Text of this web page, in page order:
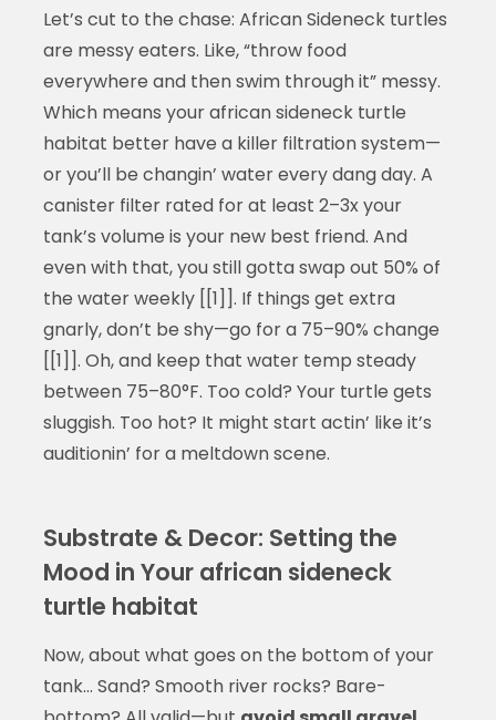
Let’s cut to the chase: African Sideneck turtles
are messy eaters. Like, “throw food
everywhere and then swim through it” messy.
Which means your african sideneck turtle
habitat better have a killer filtration system—
or you’ll be changin’ water every dang day. A
canister filter rated for at least 2–3x your
tank’s volume is your new best friend. And
even with that, you still gotta swap out 50% of
the water weekly [[1]]. If things get extra
gnarly, don’t be shy—go for a 75–90% change
[[1]]. Oh, and keep that water temp steady
between 75–80°F. Too cold? Your turtle gets
sluggish. Too hot? It might start actin’ like it’s
auditionin’ for a meltdown scene.
Substrate & Decor: Setting the
Mood in Your african sideneck
turtle habitat
Now, about what goes on the bottom of your
tank… Sand? Smooth river rocks? Bare-